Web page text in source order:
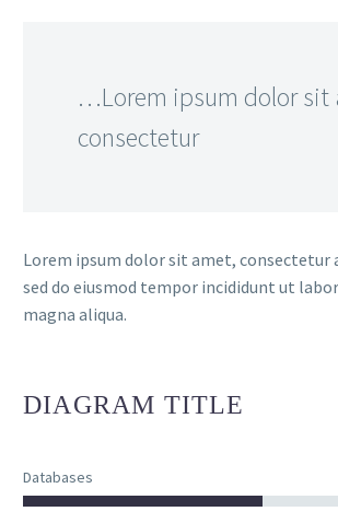
…Lorem ipsum dolor sit
consectetur
Lorem ipsum dolor sit amet, consectetur
sed do eiusmod tempor incididunt ut
magna aliqua.
DIAGRAM TITLE
Databases